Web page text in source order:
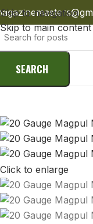
Skip to navigation
Skip to main content
SEARCH
Click to enlarge